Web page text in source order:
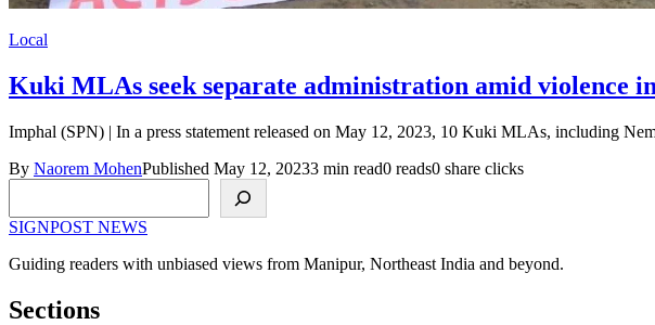
Local
Kuki MLAs seek separate administration amid violence
Imphal (SPN) | In a press statement released on May 12, 2023, 10 Kuki MLAs, including
By Naorem MohenPublished May 12, 20233 min read0 reads0 share clicks
SIGNPOST NEWS
Guiding readers with unbiased views from Manipur, Northeast India and beyond.
Sections